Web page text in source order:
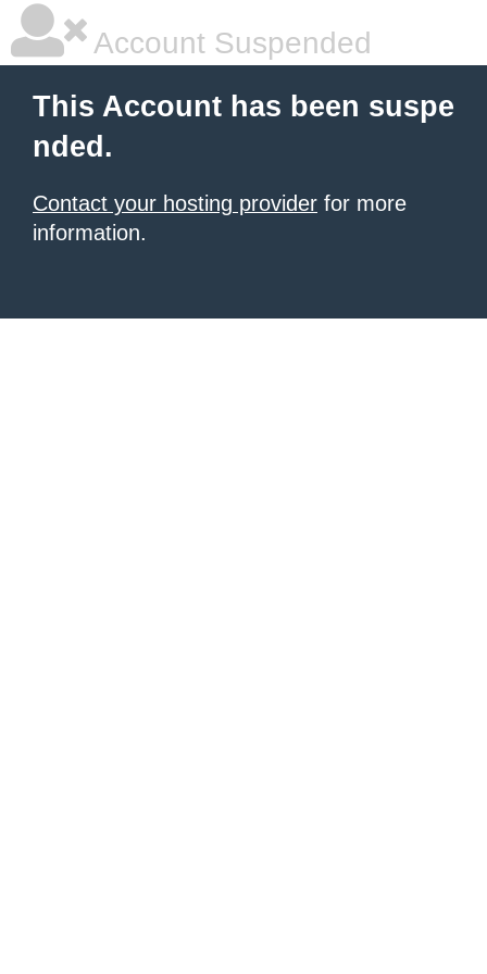
Account Suspended
This Account has been suspe
nded.
Contact your hosting provider for more
information.